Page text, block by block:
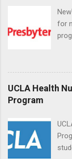
for
in
UCLA Health
Program